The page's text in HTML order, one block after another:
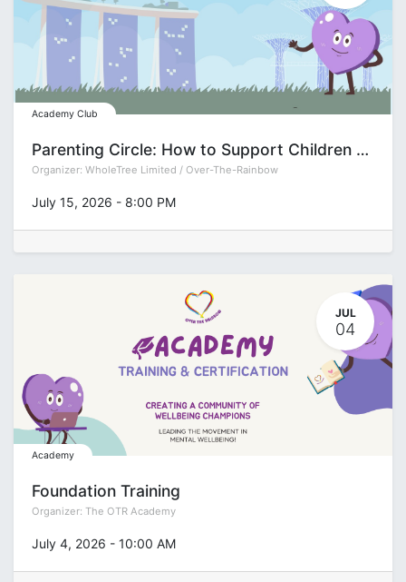
Academy Club
Parenting Circle: How to Support Children to Build Self-Management Capacity with Xiaolei Lu
Organizer: WholeTree Limited / Over-The-Rainbow
July 15, 2026 - 8:00 PM
JUL
04
Academy
Foundation Training
Organizer: The OTR Academy
July 4, 2026 - 10:00 AM